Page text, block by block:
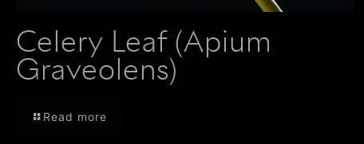
Celery Leaf (Apium
Graveolens)
Read more